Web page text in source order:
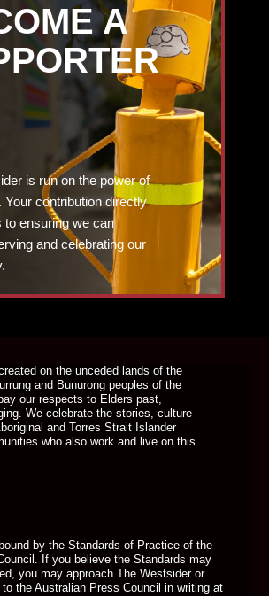
A
is run on the power of
Your contribution directly
to ensuring we can
and celebrating our
on the unceded lands of the
and Bunurong peoples of the
our respects to Elders past,
We celebrate the stories, culture
and Torres Strait Islander
who also work and live on this
by the Standards of Practice of the
If you believe the Standards may
you may approach The Westsider or
the Australian Press Council in writing at